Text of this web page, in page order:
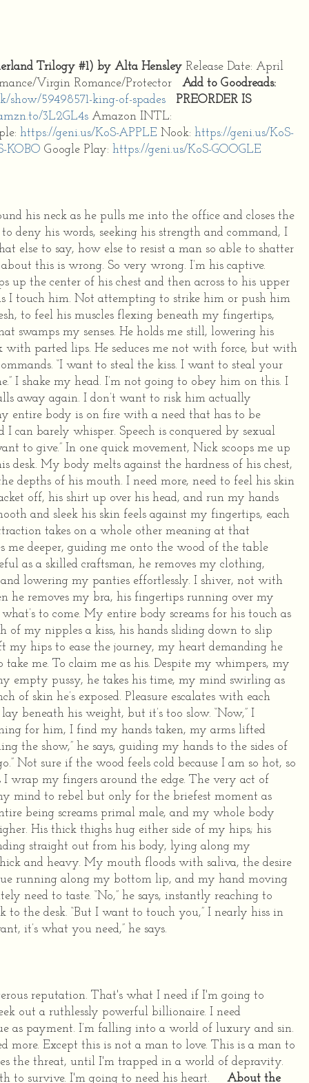
Trilogy #1) by Alta Hensley Release Date: April
Virgin Romance/Protector
Add to Goodreads:
show/59498571-king-of-spades
PREORDER IS
3L2GL4s Amazon INTL:
https://geni.us/KoS-APPLE Nook: https://geni.us/KoS-
KOBO Google Play: https://geni.us/KoS-GOOGLE
his neck as he pulls me into the office and closes the
deny his words, seeking his strength and command, I
else to say, how else to resist a man so able to shatter
this is wrong. So very wrong. I’m his captive.
up the center of his chest and then across to his upper
I touch him. Not attempting to strike him or push him
to feel his muscles flexing beneath my fingertips,
swamps my senses. He holds me still, lowering his
with parted lips. He seduces me not with force, but with
“I want to steal the kiss. I want to steal your
I shake my head. I’m not going to obey him on this. I
away again. I don’t want to risk him actually
entire body is on fire with a need that has to be
I can barely whisper. Speech is conquered by sexual
to give.” In one quick movement, Nick scoops me up
desk. My body melts against the hardness of his chest,
depths of his mouth. I need more, need to feel his skin
off, his shirt up over his head, and run my hands
and sleek his skin feels against my fingertips, each
takes on a whole other meaning at that
me deeper, guiding me onto the wood of the table
as a skilled craftsman, he removes my clothing,
lowering my panties effortlessly. I shiver, not with
he removes my bra, his fingertips running over my
to come. My entire body screams for his touch as
of my nipples a kiss, his hands sliding down to slip
my hips to ease the journey, my heart demanding he
me. To claim me as his. Despite my whimpers, my
empty pussy, he takes his time, my mind swirling as
of skin he’s exposed. Pleasure escalates with each
beneath his weight, but it’s too slow. “Now,” I
for him, I find my hands taken, my arms lifted
the show,” he says, guiding my hands to the sides of
Not sure if the wood feels cold because I am so hot, so
I wrap my fingers around the edge. The very act of
mind to rebel but only for the briefest moment as
being screams primal male, and my whole body
His thick thighs hug either side of my hips; his
straight out from his body, lying along my
and heavy. My mouth floods with saliva, the desire
running along my bottom lip, and my hand moving
need to taste. “No,” he says, instantly reaching to
to the desk. “But I want to touch you,” I nearly hiss in
it’s what you need,” he says.
reputation. That's what I need if I'm going to
out a ruthlessly powerful billionaire. I need
as payment. I’m falling into a world of luxury and sin.
more. Except this is not a man to love. This is a man to
the threat, until I'm trapped in a world of depravity.
to survive. I'm going to need his heart.
About the